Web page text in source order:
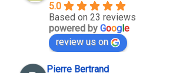
5.0
Based on 23 reviews
powered by Goog e
review us on
Pierre Bertrand